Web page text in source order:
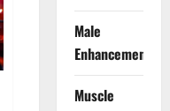
Male
Enhancement
Muscle